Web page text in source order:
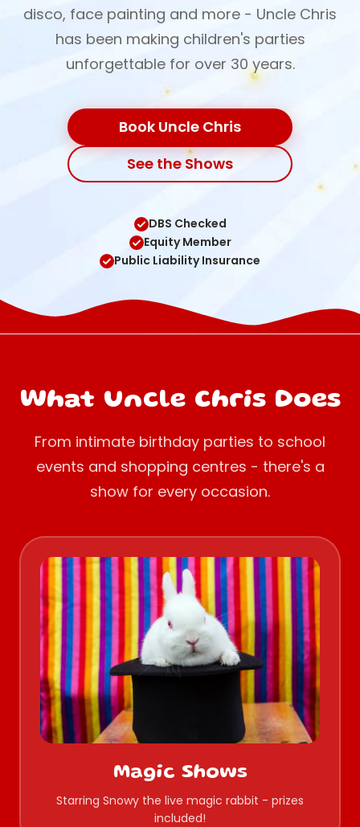
disco, face painting and more - Uncle Chris
has been making children's parties
unforgettable for over 30 years.
Book Uncle Chris
See the Shows
DBS Checked
Equity Member
Public Liability Insurance
What Uncle Chris Does
From intimate birthday parties to school
events and shopping centres - there's a
show for every occasion.
Magic Shows
Starring Snowy the live magic rabbit - prizes
included!